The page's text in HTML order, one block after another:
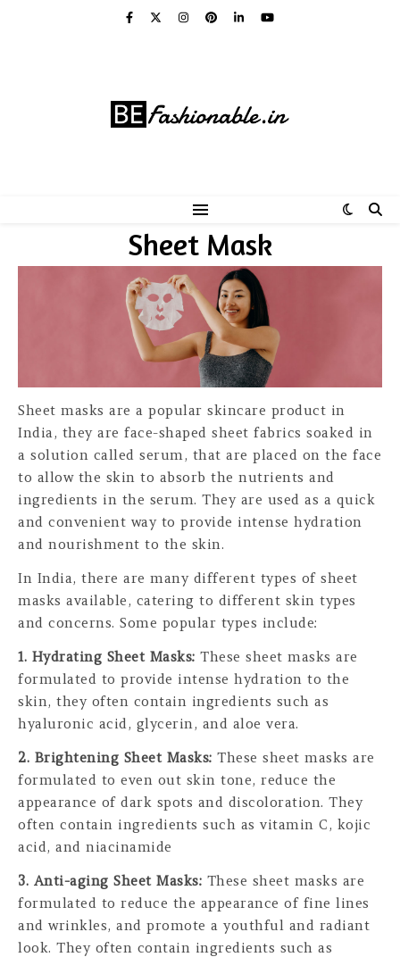
Sheet Mask
Sheet masks are a popular skincare product in
India, they are face-shaped sheet fabrics soaked in
a solution called serum, that are placed on the face
to allow the skin to absorb the nutrients and
ingredients in the serum. They are used as a quick
and convenient way to provide intense hydration
and nourishment to the skin.
In India, there are many different types of sheet
masks available, catering to different skin types
and concerns. Some popular types include:
1. Hydrating Sheet Masks: These sheet masks are
formulated to provide intense hydration to the
skin, they often contain ingredients such as
hyaluronic acid, glycerin, and aloe vera.
2. Brightening Sheet Masks: These sheet masks are
formulated to even out skin tone, reduce the
appearance of dark spots and discoloration. They
often contain ingredients such as vitamin C, kojic
acid, and niacinamide
3. Anti-aging Sheet Masks: These sheet masks are
formulated to reduce the appearance of fine lines
and wrinkles, and promote a youthful and radiant
look. They often contain ingredients such as